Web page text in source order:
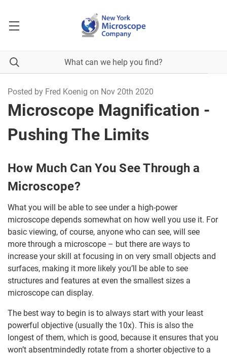
Posted by Fred Koenig on Nov 20th 2020
Microscope Magnification -
Pushing The Limits
How Much Can You See Through a
Microscope?
What you will be able to see under a high-power
microscope depends somewhat on how well you use it. For
basic viewing, of course, anyone who can see, will see
more through a microscope – but there are ways to
increase your skill at focusing in on very small objects and
surfaces, making it more likely you’ll be able to see
structures and features at even the smallest sizes a
microscope can display.
The best way to begin is to always start with your least
powerful objective (usually the 10x). This is also the
longest of them, which is good, because it ensures that you
won’t absentmindedly rotate from a shorter objective to a